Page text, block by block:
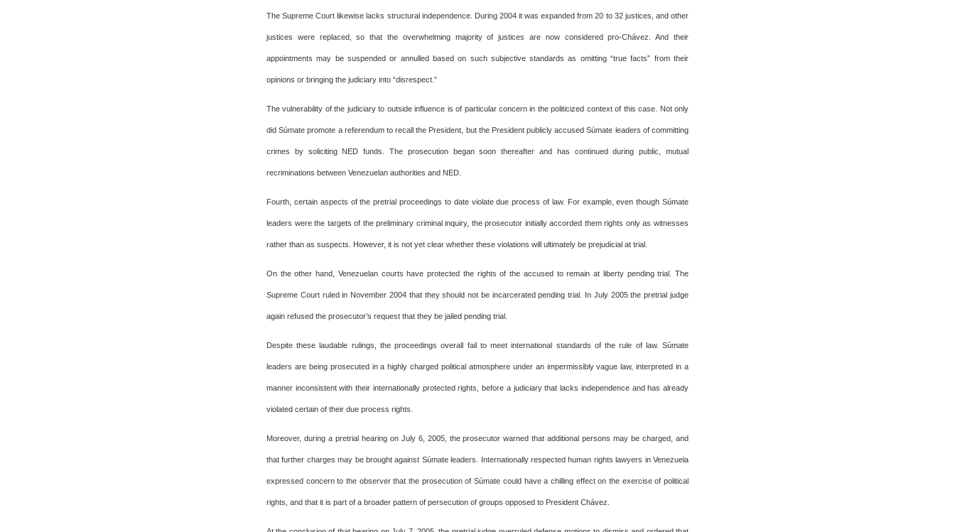
The Supreme Court likewise lacks structural independence. During 2004 it was expanded from 20 to 32 justices, and other
justices were replaced, so that the overwhelming majority of justices are now considered pro-Chávez. And their
appointments may be suspended or annulled based on such subjective standards as omitting “true facts” from their
opinions or bringing the judiciary into “disrespect.”
The vulnerability of the judiciary to outside influence is of particular concern in the politicized context of this case. Not only
did Súmate promote a referendum to recall the President, but the President publicly accused Súmate leaders of committing
crimes by soliciting NED funds. The prosecution began soon thereafter and has continued during public, mutual
recriminations between Venezuelan authorities and NED.
Fourth, certain aspects of the pretrial proceedings to date violate due process of law. For example, even though Súmate
leaders were the targets of the preliminary criminal inquiry, the prosecutor initially accorded them rights only as witnesses
rather than as suspects. However, it is not yet clear whether these violations will ultimately be prejudicial at trial.
On the other hand, Venezuelan courts have protected the rights of the accused to remain at liberty pending trial. The
Supreme Court ruled in November 2004 that they should not be incarcerated pending trial. In July 2005 the pretrial judge
again refused the prosecutor’s request that they be jailed pending trial.
Despite these laudable rulings, the proceedings overall fail to meet international standards of the rule of law. Súmate
leaders are being prosecuted in a highly charged political atmosphere under an impermissibly vague law, interpreted in a
manner inconsistent with their internationally protected rights, before a judiciary that lacks independence and has already
violated certain of their due process rights.
Moreover, during a pretrial hearing on July 6, 2005, the prosecutor warned that additional persons may be charged, and
that further charges may be brought against Súmate leaders. Internationally respected human rights lawyers in Venezuela
expressed concern to the observer that the prosecution of Súmate could have a chilling effect on the exercise of political
rights, and that it is part of a broader pattern of persecution of groups opposed to President Chávez.